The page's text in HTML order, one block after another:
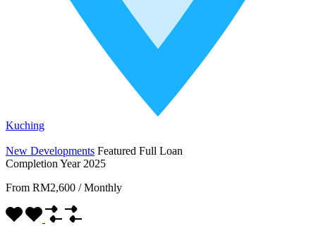
Kuching
New Developments Featured Full Loan
Completion Year 2025
From RM2,600 / Monthly